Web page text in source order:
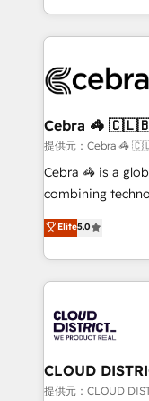
our commitment
aspects of your HubSpot. ✨
100+ seamless
implementations,
CS: 245%
full-funnel
boost with a new HubSpot
🏆 HubSpot
Inbound
Award for Best
Cebra 🦓
提供元：
Cebra 🦓 is a
combining
expertise across
Europe, with
we combine
help businesses
500+ HubSpot
end solutions
inbound and
creativity. Our
Elite5.0
CLOUD
提供元：CLOUD